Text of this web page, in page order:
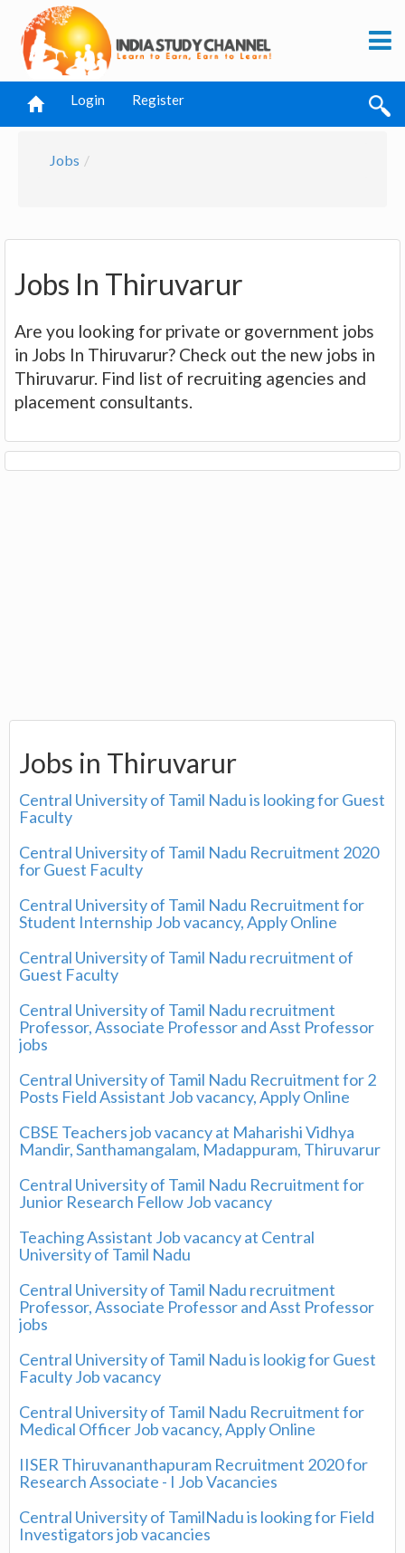
Login Register
Jobs
Jobs In Thiruvarur
Are you looking for private or government jobs
in Jobs In Thiruvarur? Check out the new jobs in
Thiruvarur. Find list of recruiting agencies and
placement consultants.
Jobs in Thiruvarur
Central University of Tamil Nadu is looking for Guest
Faculty
Central University of Tamil Nadu Recruitment 2020
for Guest Faculty
Central University of Tamil Nadu Recruitment for
Student Internship Job vacancy, Apply Online
Central University of Tamil Nadu recruitment of
Guest Faculty
Central University of Tamil Nadu recruitment
Professor, Associate Professor and Asst Professor
jobs
Central University of Tamil Nadu Recruitment for 2
Posts Field Assistant Job vacancy, Apply Online
CBSE Teachers job vacancy at Maharishi Vidhya
Mandir, Santhamangalam, Madappuram, Thiruvarur
Central University of Tamil Nadu Recruitment for
Junior Research Fellow Job vacancy
Teaching Assistant Job vacancy at Central
University of Tamil Nadu
Central University of Tamil Nadu recruitment
Professor, Associate Professor and Asst Professor
jobs
Central University of Tamil Nadu is lookig for Guest
Faculty Job vacancy
Central University of Tamil Nadu Recruitment for
Medical Officer Job vacancy, Apply Online
IISER Thiruvananthapuram Recruitment 2020 for
Research Associate - I Job Vacancies
Central University of TamilNadu is looking for Field
Investigators job vacancies